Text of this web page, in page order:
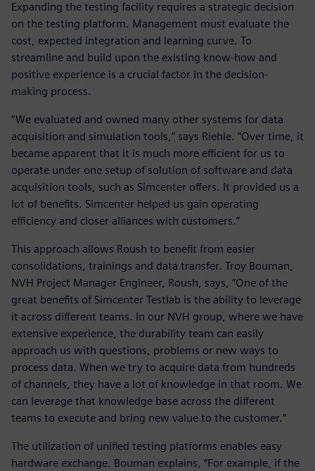
Expanding the testing facility requires a strategic decision
on the testing platform. Management must evaluate the
cost, expected integration and learning curve. To
streamline and build upon the existing know-how and
positive experience is a crucial factor in the decision-
making process.
“We evaluated and owned many other systems for data
acquisition and simulation tools,” says Riehle. “Over time, it
became apparent that it is much more efficient for us to
operate under one setup of solution of software and data
acquisition tools, such as Simcenter offers. It provided us a
lot of benefits. Simcenter helped us gain operating
efficiency and closer alliances with customers.”
This approach allows Roush to benefit from easier
consolidations, trainings and data transfer. Troy Bouman,
NVH Project Manager Engineer, Roush, says, “One of the
great benefits of Simcenter Testlab is the ability to leverage
it across different teams. In our NVH group, where we have
extensive experience, the durability team can easily
approach us with questions, problems or new ways to
process data. When we try to acquire data from hundreds
of channels, they have a lot of knowledge in that room. We
can leverage that knowledge base across the different
teams to execute and bring new value to the customer.”
The utilization of unified testing platforms enables easy
hardware exchange. Bouman explains, “For example, if the